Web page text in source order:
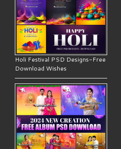
Holi Festival PSD Designs-Free
Download Wishes